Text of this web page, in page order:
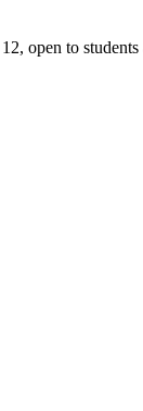
open to students